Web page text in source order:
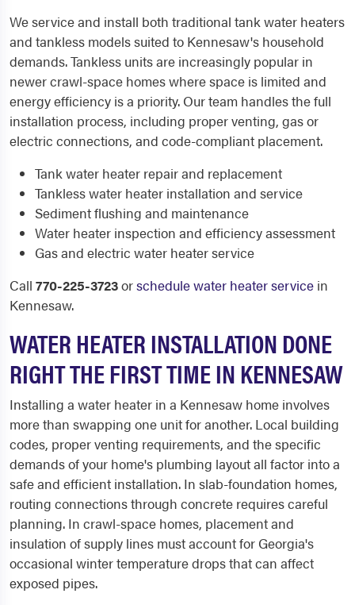
We service and install both traditional tank water heaters
and tankless models suited to Kennesaw's household
demands. Tankless units are increasingly popular in
newer crawl-space homes where space is limited and
energy efficiency is a priority. Our team handles the full
installation process, including proper venting, gas or
electric connections, and code-compliant placement.
Tank water heater repair and replacement
Tankless water heater installation and service
Sediment flushing and maintenance
Water heater inspection and efficiency assessment
Gas and electric water heater service
Call 770-225-3723orschedule water heater service in
Kennesaw.
WATER HEATER INSTALLATION DONE
RIGHT THE FIRST TIME IN KENNESAW
Installing a water heater in a Kennesaw home involves
more than swapping one unit for another. Local building
codes, proper venting requirements, and the specific
demands of your home's plumbing layout all factor into a
safe and efficient installation. In slab-foundation homes,
routing connections through concrete requires careful
planning. In crawl-space homes, placement and
insulation of supply lines must account for Georgia's
occasional winter temperature drops that can affect
exposed pipes.